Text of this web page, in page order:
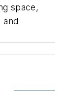
space,
and